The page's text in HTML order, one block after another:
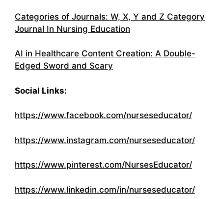
Categories of Journals: W, X, Y and Z Category
Journal In Nursing Education
AI in Healthcare Content Creation: A Double-
Edged Sword and Scary
Social Links:
https://www.facebook.com/nurseseducator/
https://www.instagram.com/nurseseducator/
https://www.pinterest.com/NursesEducator/
https://www.linkedin.com/in/nurseseducator/